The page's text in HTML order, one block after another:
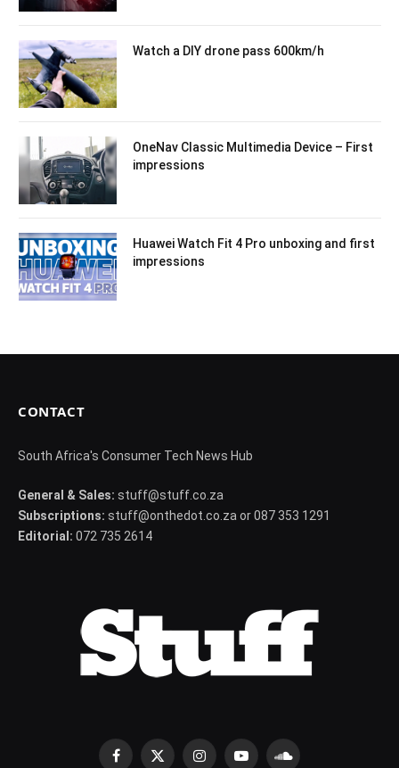
Watch a DIY drone pass 600km/h
OneNav Classic Multimedia Device – First
impressions
Huawei Watch Fit 4 Pro unboxing and first
impressions
CONTACT
South Africa's Consumer Tech News Hub
General & Sales: stuff@stuff.co.za
Subscriptions: stuff@onthedot.co.za or 087 353 1291
Editorial: 072 735 2614
Facebook
X
InstagramYouTubeSoundCloud